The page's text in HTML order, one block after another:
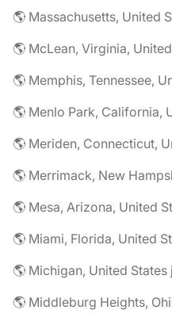
🌎 Massachusetts, United
🌎 McLean, Virginia,
🌎 Memphis, Tennessee,
🌎 Menlo Park, California,
🌎 Meriden, Connecticut,
🌎 Merrimack, New
🌎 Mesa, Arizona, United
🌎 Miami, Florida, United
🌎 Michigan, United States
🌎 Middleburg Heights,